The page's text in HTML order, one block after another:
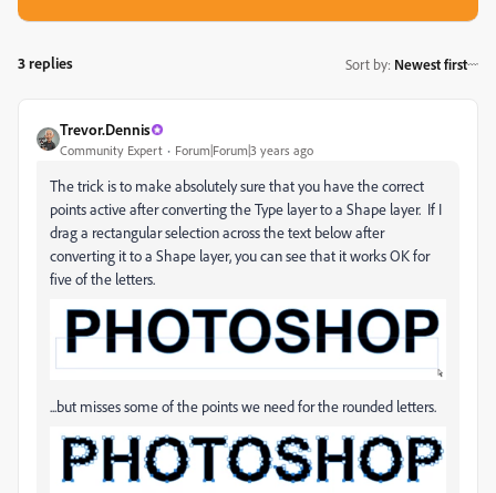
3 replies Sort by: Newest first
Trevor.Dennis
Community Expert Forum|Forum|3 years ago
The trick is to make absolutely sure that you have the correct
points active after converting the Type layer to a Shape layer. If I
drag a rectangular selection across the text below after
converting it to a Shape layer, you can see that it works OK for
five of the letters.
...but misses some of the points we need for the rounded letters.